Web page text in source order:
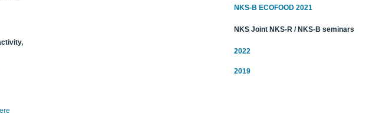
NKS-B ECOFOOD 2021
NKS Joint NKS-R / NKS-B seminars
2022
2019